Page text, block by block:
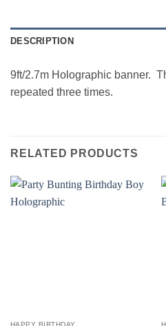
DESCRIPTION
9ft/2.7m Holographic banner.
repeated three times.
RELATED PRODUCTS
HAPPY BIRTHDAY